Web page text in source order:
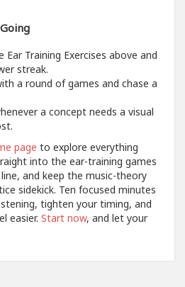
Training Exercises above and
streak.
a round of games and chase a
a concept needs a visual
page to explore everything
into the ear-training games
and keep the music-theory
sidekick. Ten focused minutes
tighten your timing, and
easier. Start now, and let your